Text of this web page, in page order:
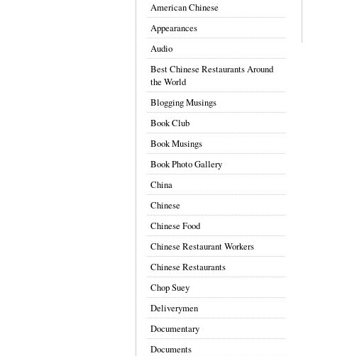
American Chinese
Appearances
Audio
Best Chinese Restaurants Around
the World
Blogging Musings
Book Club
Book Musings
Book Photo Gallery
China
Chinese
Chinese Food
Chinese Restaurant Workers
Chinese Restaurants
Chop Suey
Deliverymen
Documentary
Documents